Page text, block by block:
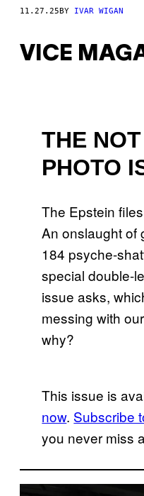
11.27.25BY IVAR WIGAN
VICE
THE
PHOTO
The Epstein
An onslaught of
184 psyche-
special double-
issue asks,
messing with
why?
This issue is
now. Subscribe
you never miss